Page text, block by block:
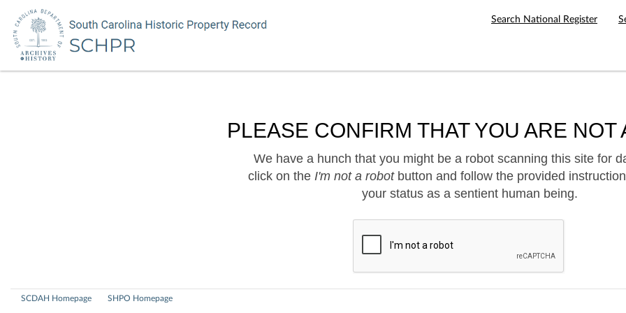
Search National Register
PLEASE CONFIRM THAT YOU ARE NOT
We have a hunch that you might be a robot scanning this site for
click on the I'm not a robotbutton and follow the provided
your status as a sentient human being.
SCDAH Homepage SHPO Homepage